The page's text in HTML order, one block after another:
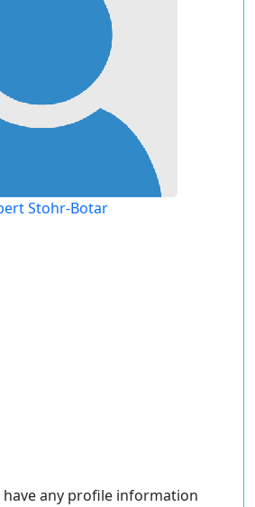
Stohr-Botar
any profile information